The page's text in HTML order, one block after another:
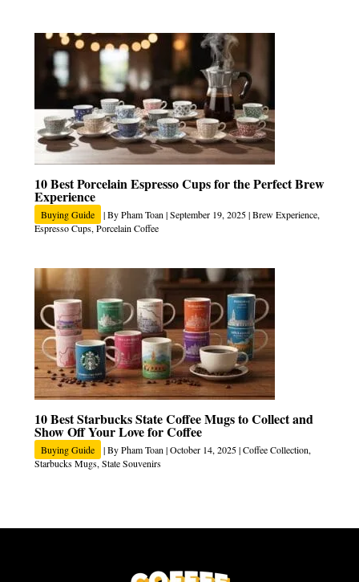
10 Best Porcelain Espresso Cups for the Perfect Brew
Experience
Buying Guide | ByPham Toan |September 19, 2025|Brew Experience,
Espresso Cups,Porcelain Coffee
10 Best Starbucks State Coffee Mugs to Collect and
Show Off Your Love for Coffee
Buying Guide | ByPham Toan |October 14, 2025|Coffee Collection,
Starbucks Mugs,State Souvenirs